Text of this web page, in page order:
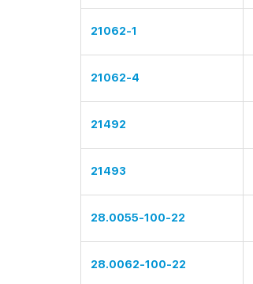
21062-1
21062-4
21492
21493
28.0055-100-22
28.0062-100-22